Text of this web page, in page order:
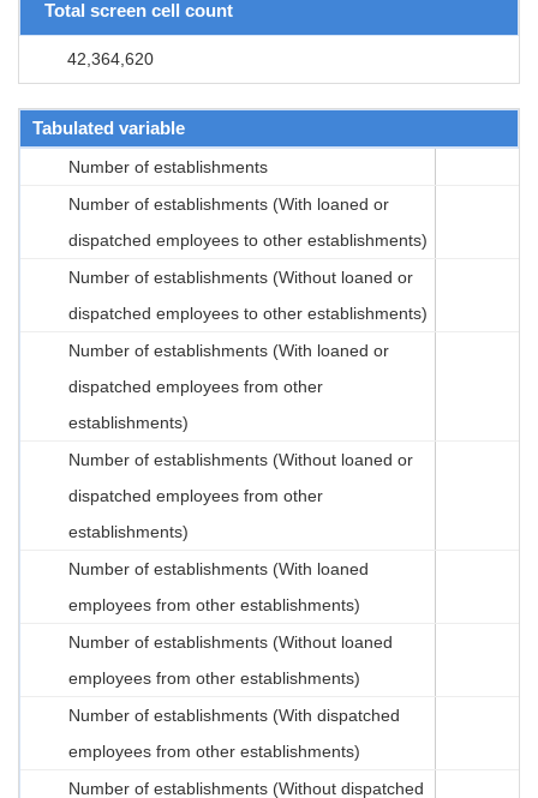
Total screen cell count
42,364,620
Tabulated variable
Number of establishments
Number of establishments (With loaned or
dispatched employees to other establishments)
Number of establishments (Without loaned or
dispatched employees to other establishments)
Number of establishments (With loaned or
dispatched employees from other
establishments)
Number of establishments (Without loaned or
dispatched employees from other
establishments)
Number of establishments (With loaned
employees from other establishments)
Number of establishments (Without loaned
employees from other establishments)
Number of establishments (With dispatched
employees from other establishments)
Number of establishments (Without dispatched